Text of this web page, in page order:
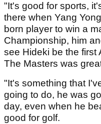
"It's good for sports,
there when Yang
born player to win a
Championship, him
see Hideki be the first
The Masters was
"It's something that
going to do, he was
day, even when he
good for golf.